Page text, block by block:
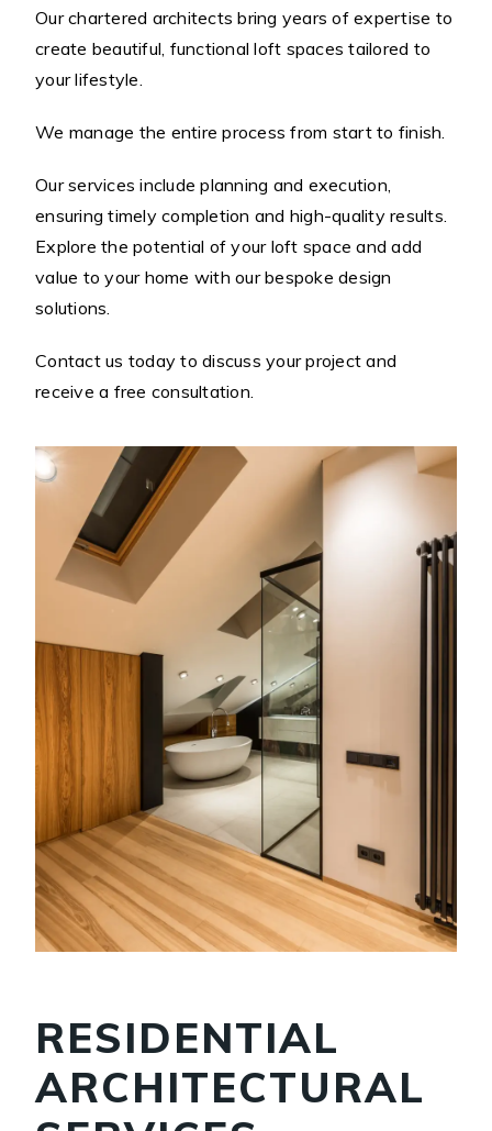
Our chartered architects bring years of expertise to
create beautiful, functional loft spaces tailored to
your lifestyle.
We manage the entire process from start to finish.
Our services include planning and execution,
ensuring timely completion and high-quality results.
Explore the potential of your loft space and add
value to your home with our bespoke design
solutions.
Contact us today to discuss your project and
receive a free consultation.
RESIDENTIAL
ARCHITECTURAL